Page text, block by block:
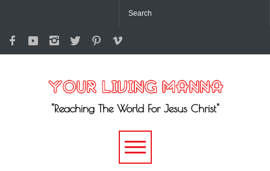
"Reaching The World For Jesus Christ"